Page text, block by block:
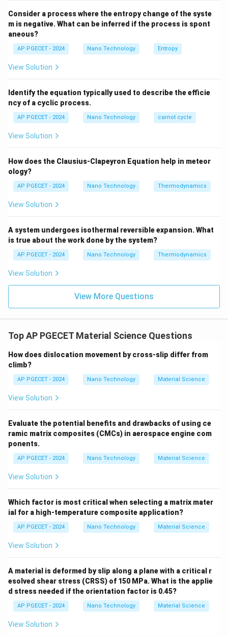
Step 2: Key Formula or Approach:
For any equation containing an exponential function of
the formy
=
e^x
y = , the exponentx
x must be a
If the exponent is dimensionless, then the dimension
pre-exponential factor:
[D] = [D_0]
[D] = [D0]
Step 3: Detailed Explanation:
• Let us analyze the dimensions of the terms inside the
exponent, -−
Joules per mole ( [\text{J/mol}]
[ J/mol]).
-R
Ris the universal gas constant, in Joules per mole-
Kelvin ([\text{J/(mol}
\cdot
\text{K)}]
[J/(mol K)]).
T [\text{K}]
[K]
RT
[RT] = [\text{J/(mol} \cdot
[RT] = [J/(mol⋅K)]×[K] = [J/mol]
• Evaluating the dimensions of the ratio\frac{Q}
RT
Q :
\left[\frac{Q}{RT}\right] =
[RT
Q ] J/mol]
J/mol]
= [1] (dimensionless )
• Because the exponent is dimensionless, the term\exp(-
Q/RT)
exp(− )
• Both the diffusion coefficientD
Dand the pre-
exponential factor
• Therefore, the equation is fully dimensionally correct
without requiring any modifications.
The equation is dimensionally correct.
Download Solution in PDF
Consider a process where the entropy change of the syste
m is negative. What can be inferred if the process is spont
aneous?
AP PGECET - 2024 Nano Technology Entropy
View Solution
Identify the equation typically used to describe the efficie
ncy of a cyclic process.
AP PGECET - 2024 Nano Technology carnot cycle
View Solution
How does the Clausius-Clapeyron Equation help in meteor
ology?
AP PGECET - 2024 Nano Technology Thermodynamics
View Solution
A system undergoes isothermal reversible expansion. What
is true about the work done by the system?
AP PGECET - 2024 Nano Technology Thermodynamics
View Solution
View More Questions
Top AP PGECET Material Science Questions
How does dislocation movement by cross-slip differ from
climb?
AP PGECET - 2024 Nano Technology Material Science
View Solution
Evaluate the potential benefits and drawbacks of using ce
ramic matrix composites (CMCs) in aerospace engine com
ponents.
AP PGECET - 2024 Nano Technology Material Science
View Solution
Which factor is most critical when selecting a matrix mater
ial for a high-temperature composite application?
AP PGECET - 2024 Nano Technology Material Science
View Solution
A material is deformed by slip along a plane with a critical r
esolved shear stress (CRSS) of 150 MPa. What is the applie
d stress needed if the orientation factor is 0.45?
AP PGECET - 2024 Nano Technology Material Science
View Solution